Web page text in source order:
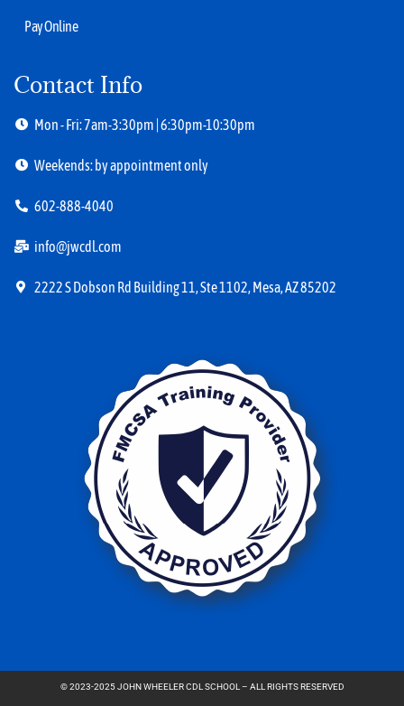
Pay Online
Contact Info
Mon - Fri: 7am-3:30pm | 6:30pm-10:30pm
Weekends: by appointment only
602-888-4040
info@jwcdl.com
2222 S Dobson Rd Building 11, Ste 1102, Mesa, AZ 85202
© 2023-2025 JOHN WHEELER CDL SCHOOL – ALL RIGHTS RESERVED